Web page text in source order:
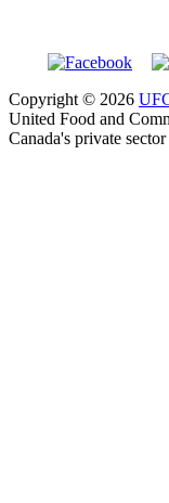
Copyright © 2026
United Food and
Canada's private